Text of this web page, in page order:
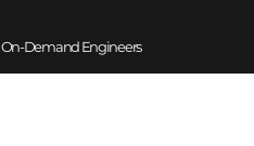
On-Demand Engineers